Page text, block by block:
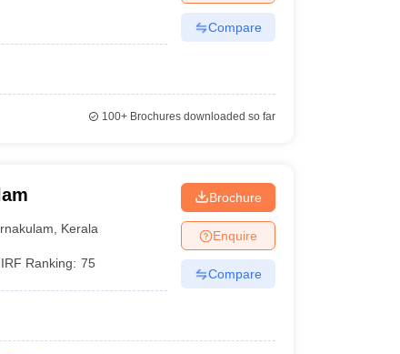
Compare
100+Brochures downloaded so far
Kerala
Ranking: 75
Brochure
Enquire
Compare